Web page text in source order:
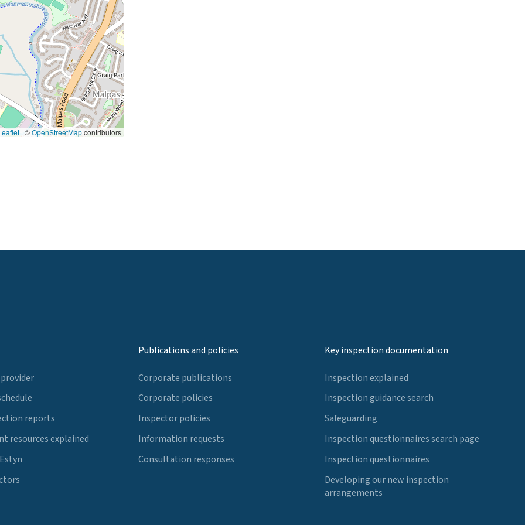
| ©OpenStreetMapcontributors
reports
resources explained
Publications and policies
Corporate publications
Corporate policies
Inspector policies
Information requests
Consultation responses
Key inspection documentation
Inspection explained
Inspection guidance search
Safeguarding
Inspection questionnaires search page
Inspection questionnaires
Developing our new inspection
arrangements